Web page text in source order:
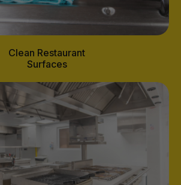
Clean Restaurant
Surfaces